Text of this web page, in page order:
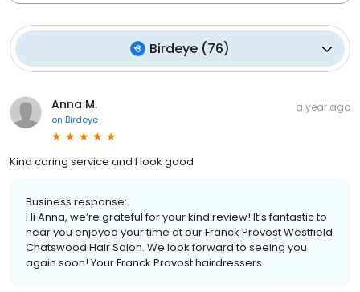
Birdeye (76)
Anna M.
on Birdeye
a year ago
Kind caring service and I look good
Business response:
Hi Anna, we’re grateful for your kind review! It’s fantastic to
hear you enjoyed your time at our Franck Provost Westfield
Chatswood Hair Salon. We look forward to seeing you
again soon! Your Franck Provost hairdressers.